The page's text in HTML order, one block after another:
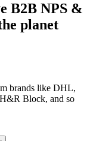
B2B NPS &
planet
brands like DHL,
Block, and so